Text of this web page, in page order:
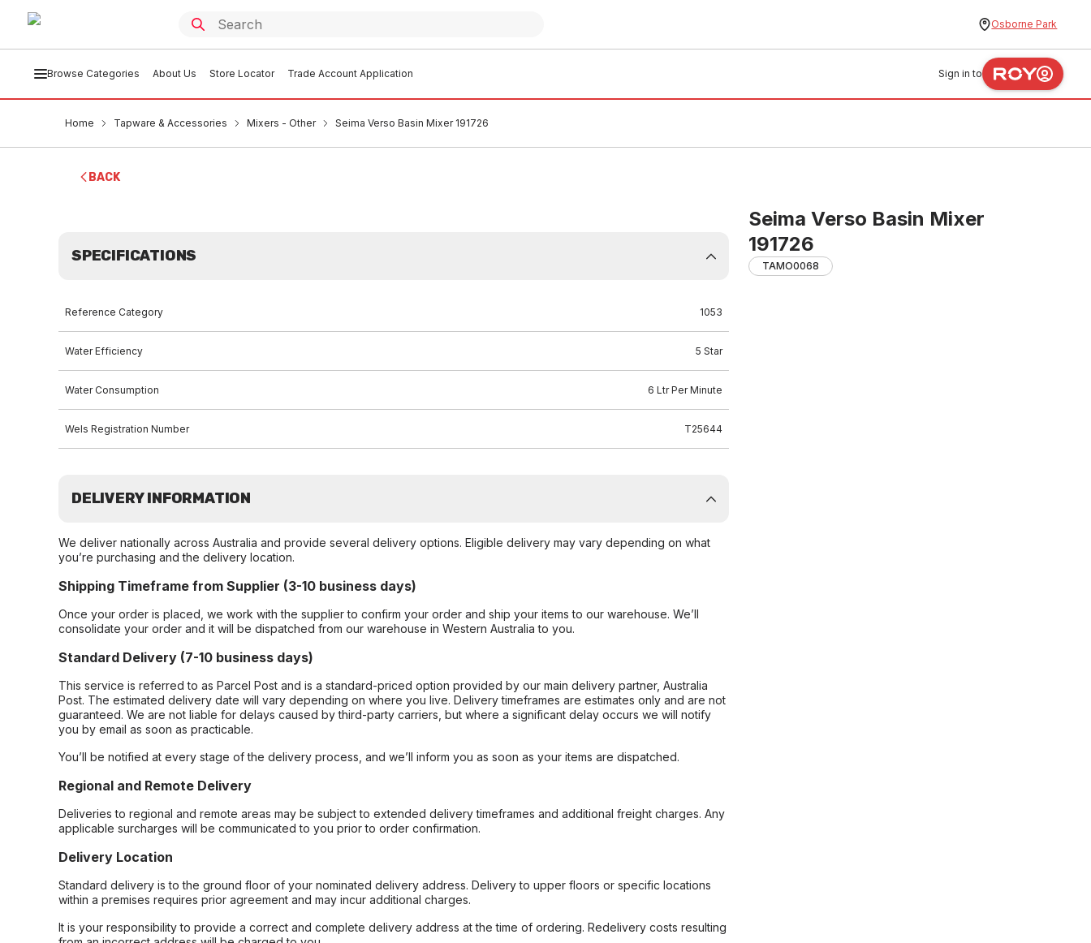
Osborne Park
Browse Categories About Us Store Locator Trade Account Application Sign in to
Home Tapware & Accessories Mixers - Other Seima Verso Basin Mixer 191726
BACK
Seima Verso Basin Mixer
191726
TAMO0068
SPECIFICATIONS
Reference Category 1053
Water Efficiency 5 Star
Water Consumption 6 Ltr Per Minute
Wels Registration Number T25644
DELIVERY INFORMATION
We deliver nationally across Australia and provide several delivery options. Eligible delivery may vary depending on what
you’re purchasing and the delivery location.
Shipping Timeframe from Supplier (3-10 business days)
Once your order is placed, we work with the supplier to confirm your order and ship your items to our warehouse. We’ll
consolidate your order and it will be dispatched from our warehouse in Western Australia to you.
Standard Delivery (7-10 business days)
This service is referred to as Parcel Post and is a standard-priced option provided by our main delivery partner, Australia
Post. The estimated delivery date will vary depending on where you live. Delivery timeframes are estimates only and are not
guaranteed. We are not liable for delays caused by third-party carriers, but where a significant delay occurs we will notify
you by email as soon as practicable.
You’ll be notified at every stage of the delivery process, and we’ll inform you as soon as your items are dispatched.
Regional and Remote Delivery
Deliveries to regional and remote areas may be subject to extended delivery timeframes and additional freight charges. Any
applicable surcharges will be communicated to you prior to order confirmation.
Delivery Location
Standard delivery is to the ground floor of your nominated delivery address. Delivery to upper floors or specific locations
within a premises requires prior agreement and may incur additional charges.
It is your responsibility to provide a correct and complete delivery address at the time of ordering. Redelivery costs resulting